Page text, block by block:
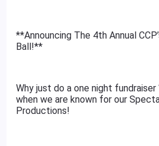
**Announcing The 4th Annual
Ball!**
Why just do a one night fundraiser
when we are known for our
Productions!